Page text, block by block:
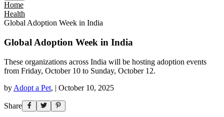
Home
Health
Global Adoption Week in India
Global Adoption Week in India
These organizations across India will be hosting adoption events
from Friday, October 10 to Sunday, October 12.
by Adopt a Pet, | October 10, 2025
Share